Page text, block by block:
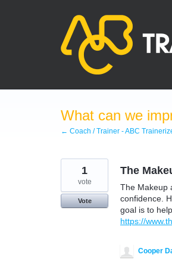
What can we
← Coach / Trainer - ABC
The
The Makeup
confidence.
goal is to
https://
1
vote
Vote
Cooper